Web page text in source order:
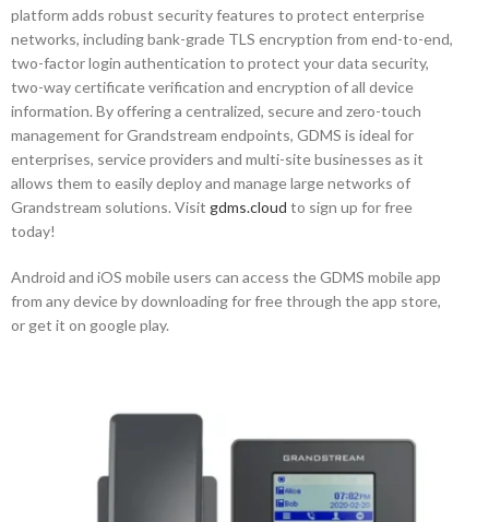
platform adds robust security features to protect enterprise
networks, including bank-grade TLS encryption from end-to-end,
two-factor login authentication to protect your data security,
two-way certificate verification and encryption of all device
information. By offering a centralized, secure and zero-touch
management for Grandstream endpoints, GDMS is ideal for
enterprises, service providers and multi-site businesses as it
allows them to easily deploy and manage large networks of
Grandstream solutions. Visit gdms.cloud to sign up for free
today!
Android and iOS mobile users can access the GDMS mobile app
from any device by downloading for free through the app store,
or get it on google play.